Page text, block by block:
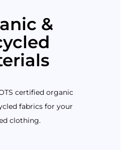
&
certified organic
fabrics for your
clothing.